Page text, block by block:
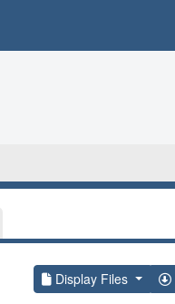
Display Files